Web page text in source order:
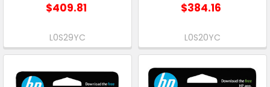
$409.81
L0S29YC
$384.16
L0S20YC